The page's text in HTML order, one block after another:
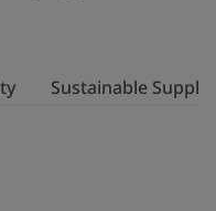
Sustainable Supply